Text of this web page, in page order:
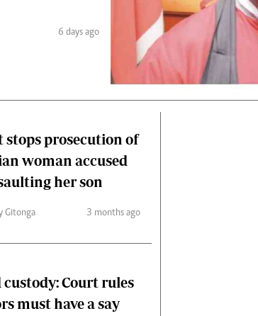
Planet Action
Branding Voice
News
Scandals
6 days ago
stops prosecution of
woman accused
her son
Gitonga 3 months ago
custody: Court rules
must have a say